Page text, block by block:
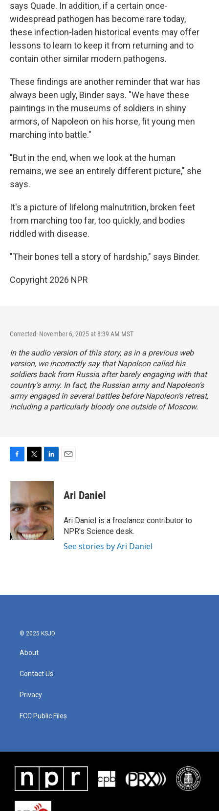
says Quade. In addition, if a certain once-
widespread pathogen has become rare today,
these infection-laden historical events may offer
lessons to learn to keep it from returning and to
contain other similar modern pathogens.
These findings are another reminder that war has
always been ugly, Binder says. "We have these
paintings in the museums of soldiers in shiny
armors, of Napoleon on his horse, fit young men
marching into battle."
"But in the end, when we look at the human
remains, we see an entirely different picture," she
says.
It's a picture of lifelong malnutrition, broken feet
from marching too far, too quickly, and bodies
riddled with disease.
"Their bones tell a story of hardship," says Binder.
Copyright 2026 NPR
Corrected: November 6, 2025 at 8:39 AM MST
In the audio version of this story, as in a previous web
version, we incorrectly say that Napoleon called his
soldiers back from Russia after barely engaging with that
country’s army. In fact, the Russian army and Napoleon’s
army engaged in several battles before Napoleon’s retreat,
including a particularly bloody one outside of Moscow.
c
b
o
o
k
i
t
e
r
n
e
d
I
n
Ari Daniel
Ari Daniel is a freelance contributor to
NPR's Science desk.
See stories by Ari Daniel
© 2025 KSJD
About
Contact Us
Privacy
FCC Public Files